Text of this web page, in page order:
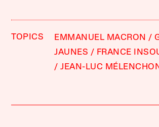
TOPICS EMMANUEL MACRON
JAUNES
FRANCE
JEAN-LUC